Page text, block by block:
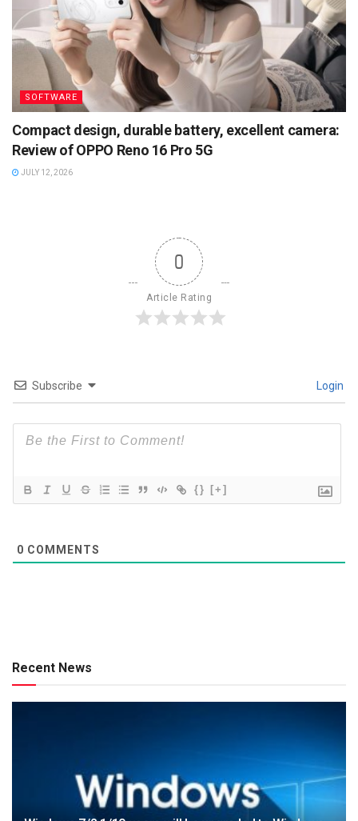
SOFTWARE
Compact design, durable battery, excellent camera:
Review of OPPO Reno 16 Pro 5G
JULY 12, 2026
0
Article Rating
Subscribe Login
{} [+]
0 COMMENTS
Recent News